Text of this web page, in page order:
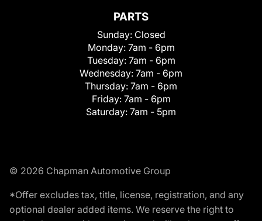
PARTS
Sunday: Closed
Monday: 7am - 6pm
Tuesday: 7am - 6pm
Wednesday: 7am - 6pm
Thursday: 7am - 6pm
Friday: 7am - 6pm
Saturday: 7am - 5pm
© 2026 Chapman Automotive Group
*Offer excludes tax, title, license, registration, and any
optional dealer added items. We reserve the right to